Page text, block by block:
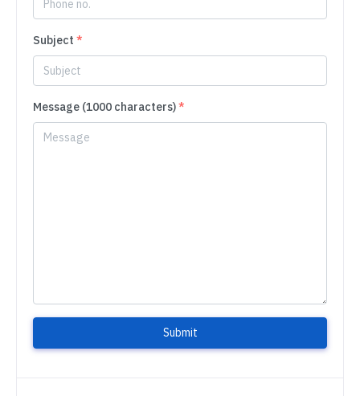
Subject *
Message (1000 characters)*
Submit